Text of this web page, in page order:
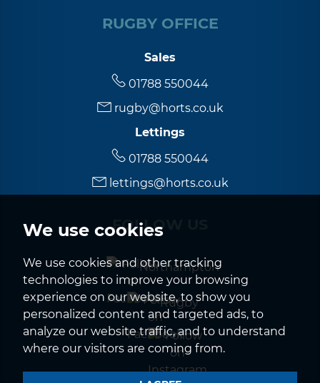
We use cookies
We use cookies and other tracking
technologies to improve your browsing
experience on our website, to show you
personalized content and targeted ads, to
analyze our website traffic, and to understand
where our visitors are coming from.
RUGBY OFFICE
Sales
01788 550044
rugby@horts.co.uk
Lettings
01788 550044
lettings@horts.co.uk
FOLLOW US
Northampton
Rugby